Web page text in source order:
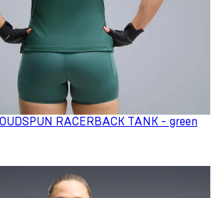
RACERBACK TANK - green